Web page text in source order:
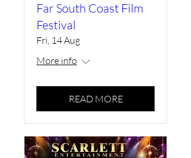
Far South Coast Film
Festival
Fri, 14 Aug
More info
READ MORE